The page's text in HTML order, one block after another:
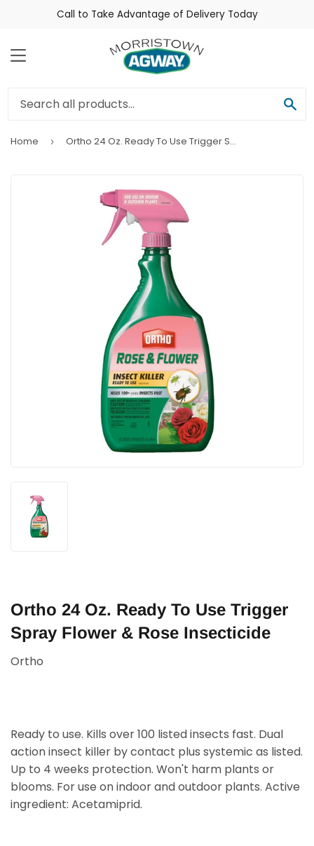
Call to Take Advantage of Delivery Today
Menu
Home › Ortho 24 Oz. Ready To Use Trigger Spray Flower & Rose Insecticide
Ortho 24 Oz. Ready To Use Trigger
Spray Flower & Rose Insecticide
Ortho
Ready to use. Kills over 100 listed insects fast. Dual
action insect killer by contact plus systemic as listed.
Up to 4 weeks protection. Won't harm plants or
blooms. For use on indoor and outdoor plants. Active
ingredient: Acetamiprid.